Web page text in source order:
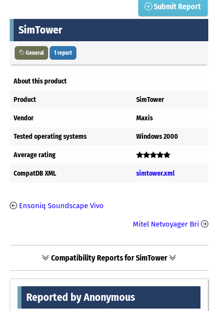
Submit Report
SimTower
General 1 report
About this product
Product SimTower
Vendor Maxis
Tested operating systems Windows 2000
Average rating
CompatDB XML simtower.xml
Ensoniq Soundscape Vivo
Mitel Netvoyager Bri
Compatibility Reports for SimTower
Reported by Anonymous